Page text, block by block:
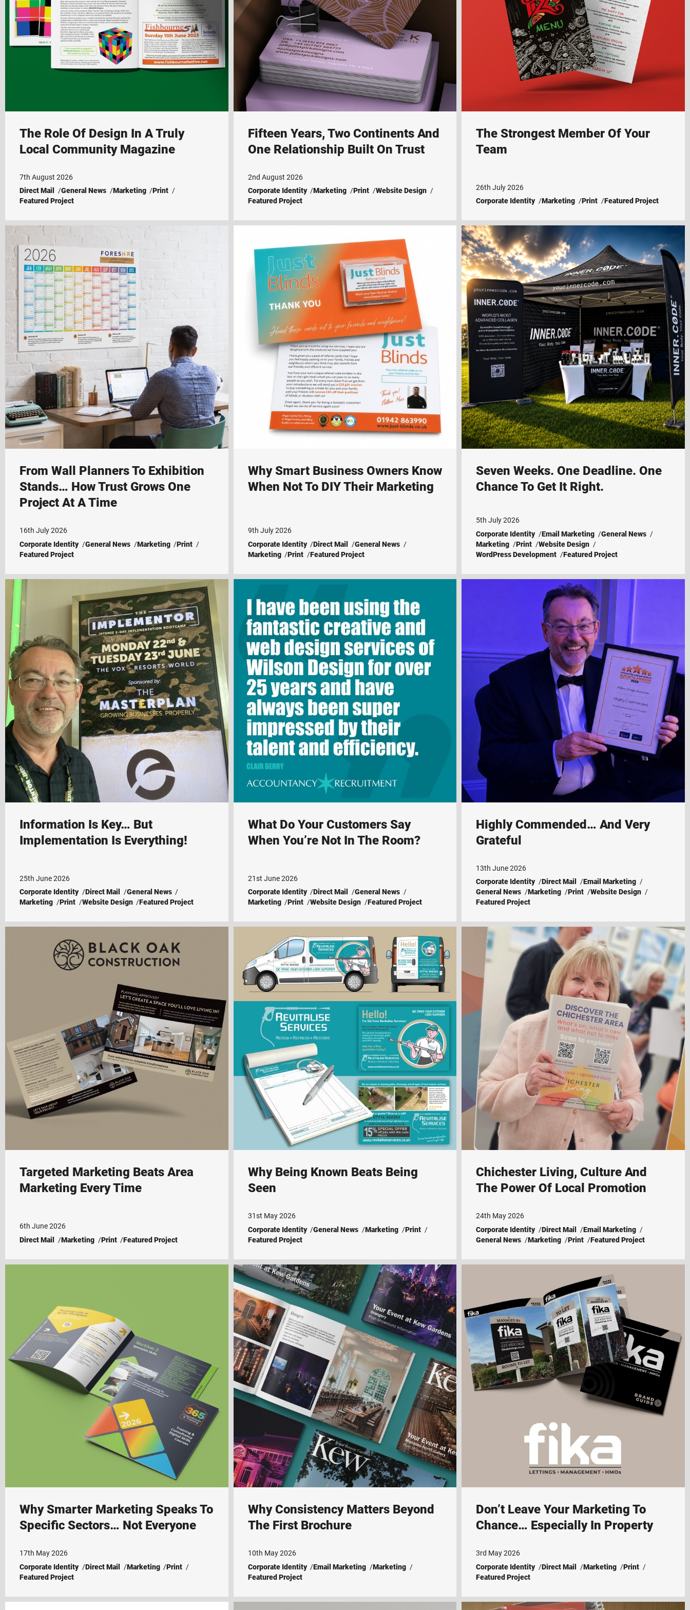
The Role Of Design In A Truly
Local Community Magazine
7th August 2026
Direct Mail
General News Marketing
Print
Featured Project
Fifteen Years, Two Continents And
One Relationship Built On Trust
2nd August 2026
Corporate Identity
Marketing Print
Website Design
Featured Project
The Strongest Member Of Your
Team
26th July 2026
Corporate Identity
Marketing Print Featured Project
From Wall Planners To Exhibition
Stands… How Trust Grows One
Project At A Time
16th July 2026
Corporate Identity
General News Marketing
Print
Featured Project
Why Smart Business Owners Know
When Not To DIY Their Marketing
9th July 2026
Corporate Identity
Direct Mail
General News
Marketing
Print Featured Project
Seven Weeks. One Deadline. One
Chance To Get It Right.
5th July 2026
Corporate Identity
Email Marketing
General News
Marketing
Print
Website Design
WordPress Development
Featured Project
Information Is Key… But
Implementation Is Everything!
25th June 2026
Corporate Identity
Direct Mail
General News
Marketing
Print Website Design Featured Project
What Do Your Customers Say
When You’re Not In The Room?
21st June 2026
Corporate Identity
Direct Mail
General News
Marketing
Print Website Design Featured Project
Highly Commended… And Very
Grateful
13th June 2026
Corporate Identity
Direct Mail
Email Marketing
General News
Marketing Print
Website Design
Featured Project
Targeted Marketing Beats Area
Marketing Every Time
6th June 2026
Direct Mail
Marketing Print Featured Project
Why Being Known Beats Being
Seen
31st May 2026
Corporate Identity
General News Marketing
Print
Featured Project
Chichester Living, Culture And
The Power Of Local Promotion
24th May 2026
Corporate Identity
Direct Mail
Email Marketing
General News
Marketing Print Featured Project
Why Smarter Marketing Speaks To
Specific Sectors… Not Everyone
17th May 2026
Corporate Identity
Direct Mail Marketing
Print
Featured Project
Why Consistency Matters Beyond
The First Brochure
10th May 2026
Corporate Identity
Email Marketing
Marketing
Featured Project
Don’t Leave Your Marketing To
Chance… Especially In Property
3rd May 2026
Corporate Identity
Direct Mail Marketing
Print
Featured Project